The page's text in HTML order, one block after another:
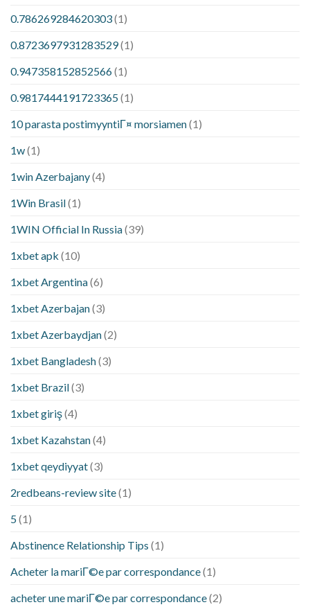
0.786269284620303(1)
0.8723697931283529(1)
0.947358152852566(1)
0.9817444191723365(1)
10 parasta postimyyntiГ¤ morsiamen(1)
1w(1)
1win Azerbajany(4)
1Win Brasil(1)
1WIN Official In Russia(39)
1xbet apk (10)
1xbet Argentina(6)
1xbet Azerbajan(3)
1xbet Azerbaydjan(2)
1xbet Bangladesh(3)
1xbet Brazil(3)
1xbet giriş(4)
1xbet Kazahstan(4)
1xbet qeydiyyat(3)
2redbeans-review site(1)
5(1)
Abstinence Relationship Tips (1)
Acheter la mariГ©e par correspondance(1)
acheter une mariГ©e par correspondance(2)